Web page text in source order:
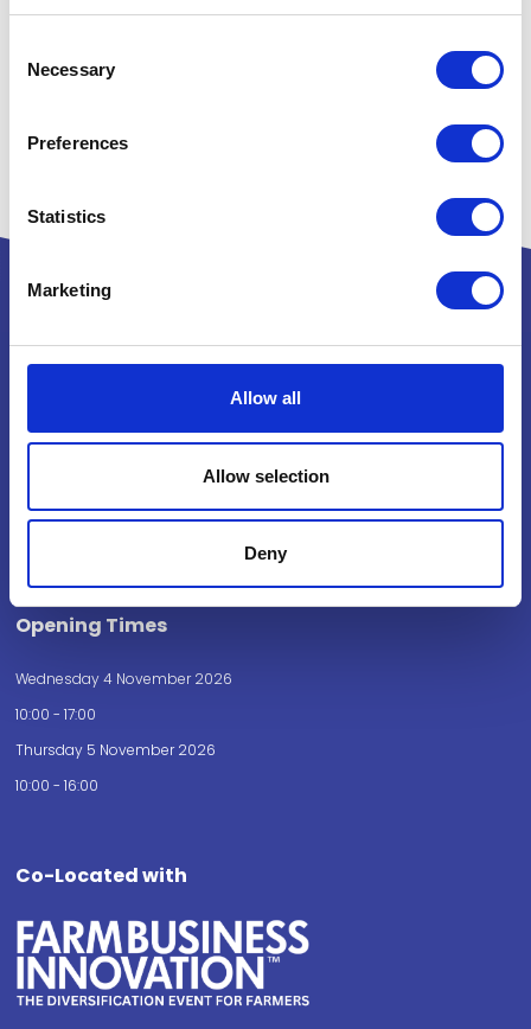
Selection
Necessary
Preferences
Statistics
Marketing
Allow all
Allow selection
Deny
Powered by:
Birmingham
Opening Times
Wednesday 4 November 2026
10:00 - 17:00
Thursday 5 November 2026
10:00 - 16:00
Co-Located with